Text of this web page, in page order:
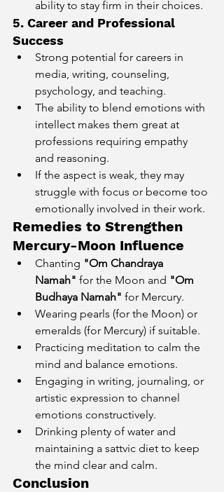
ability to stay firm in their choices.
5. Career and Professional
Success
Strong potential for careers in
media, writing, counseling,
psychology, and teaching.
The ability to blend emotions with
intellect makes them great at
professions requiring empathy
and reasoning.
If the aspect is weak, they may
struggle with focus or become too
emotionally involved in their work.
Remedies to Strengthen
Mercury-Moon Influence
Chanting "Om Chandraya
Namah" for the Moon and "Om
Budhaya Namah" for Mercury.
Wearing pearls (for the Moon) or
emeralds (for Mercury) if suitable.
Practicing meditation to calm the
mind and balance emotions.
Engaging in writing, journaling, or
artistic expression to channel
emotions constructively.
Drinking plenty of water and
maintaining a sattvic diet to keep
the mind clear and calm.
Conclusion